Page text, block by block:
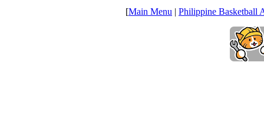
[Main Menu | Philippine Basketball